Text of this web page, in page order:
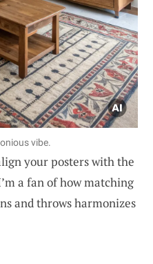
vibe.
your posters with the
a fan of how matching
and throws harmonizes